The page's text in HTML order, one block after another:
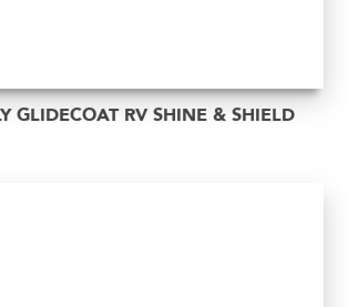
GLIDECOAT RV SHINE & SHIELD